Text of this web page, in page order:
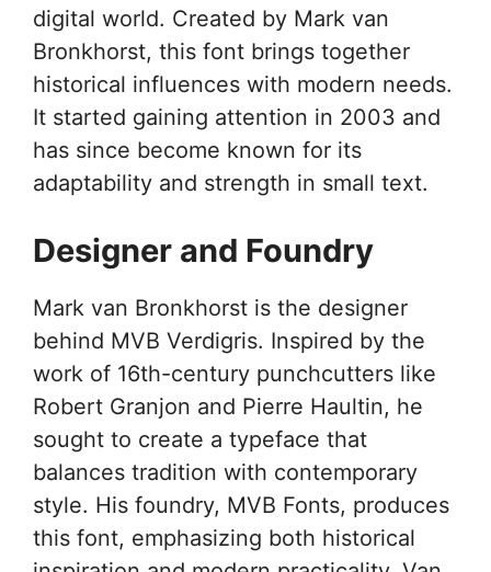
digital world. Created by Mark van
Bronkhorst, this font brings together
historical influences with modern needs.
It started gaining attention in 2003 and
has since become known for its
adaptability and strength in small text.
Designer and Foundry
Mark van Bronkhorst is the designer
behind MVB Verdigris. Inspired by the
work of 16th-century punchcutters like
Robert Granjon and Pierre Haultin, he
sought to create a typeface that
balances tradition with contemporary
style. His foundry, MVB Fonts, produces
this font, emphasizing both historical